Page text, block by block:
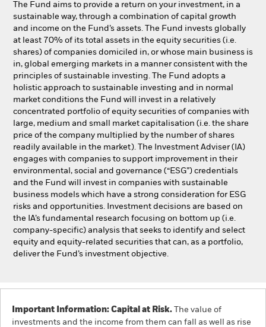
iShares
Aladdin
Our company
The Fund aims to provide a return on your investment, in a
sustainable way, through a combination of capital growth
and income on the Fund’s assets. The Fund invests globally
at least 70% of its total assets in the equity securities (i.e.
shares) of companies domiciled in, or whose main business is
in, global emerging markets in a manner consistent with the
principles of sustainable investing. The Fund adopts a
holistic approach to sustainable investing and in normal
market conditions the Fund will invest in a relatively
concentrated portfolio of equity securities of companies with
large, medium and small market capitalisation (i.e. the share
price of the company multiplied by the number of shares
readily available in the market). The Investment Adviser (IA)
engages with companies to support improvement in their
environmental, social and governance (“ESG”) credentials
and the Fund will invest in companies with sustainable
business models which have a strong consideration for ESG
risks and opportunities. Investment decisions are based on
the IA’s fundamental research focusing on bottom up (i.e.
company-specific) analysis that seeks to identify and select
equity and equity-related securities that can, as a portfolio,
deliver the Fund’s investment objective.
Important Information: Capital at Risk. The value of
investments and the income from them can fall as well as rise